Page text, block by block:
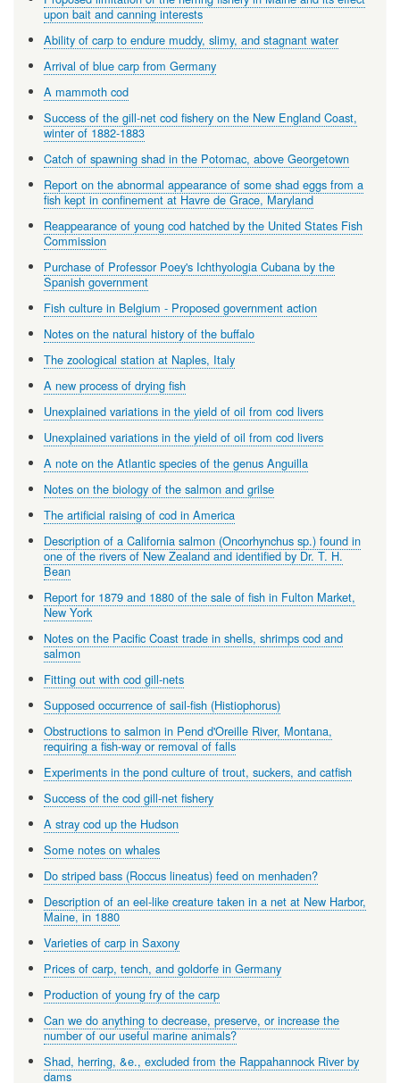
upon bait and canning interests
Ability of carp to endure muddy, slimy, and stagnant water
Arrival of blue carp from Germany
A mammoth cod
Success of the gill-net cod fishery on the New England Coast,
winter of 1882-1883
Catch of spawning shad in the Potomac, above Georgetown
Report on the abnormal appearance of some shad eggs from a
fish kept in confinement at Havre de Grace, Maryland
Reappearance of young cod hatched by the United States Fish
Commission
Purchase of Professor Poey's Ichthyologia Cubana by the
Spanish government
Fish culture in Belgium - Proposed government action
Notes on the natural history of the buffalo
The zoological station at Naples, Italy
A new process of drying fish
Unexplained variations in the yield of oil from cod livers
Unexplained variations in the yield of oil from cod livers
A note on the Atlantic species of the genus Anguilla
Notes on the biology of the salmon and grilse
The artificial raising of cod in America
Description of a California salmon (Oncorhynchus sp.) found in
one of the rivers of New Zealand and identified by Dr. T. H.
Bean
Report for 1879 and 1880 of the sale of fish in Fulton Market,
New York
Notes on the Pacific Coast trade in shells, shrimps cod and
salmon
Fitting out with cod gill-nets
Supposed occurrence of sail-fish (Histiophorus)
Obstructions to salmon in Pend d'Oreille River, Montana,
requiring a fish-way or removal of falls
Experiments in the pond culture of trout, suckers, and catfish
Success of the cod gill-net fishery
A stray cod up the Hudson
Some notes on whales
Do striped bass (Roccus lineatus) feed on menhaden?
Description of an eel-like creature taken in a net at New Harbor,
Maine, in 1880
Varieties of carp in Saxony
Prices of carp, tench, and goldorfe in Germany
Production of young fry of the carp
Can we do anything to decrease, preserve, or increase the
number of our useful marine animals?
Shad, herring, &e., excluded from the Rappahannock River by
dams